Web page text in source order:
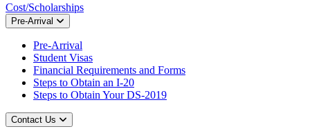
Cost/Scholarships
Pre-Arrival
Pre-Arrival
Student Visas
Financial Requirements and Forms
Steps to Obtain an I-20
Steps to Obtain Your DS-2019
Contact Us